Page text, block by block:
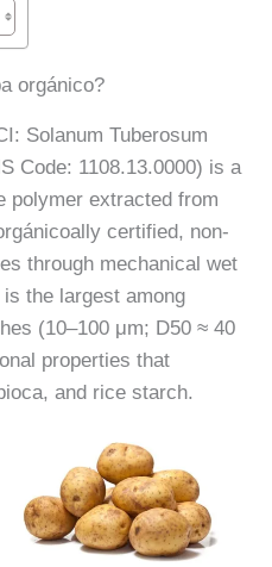
orgánico?
Solanum Tuberosum
Code: 1108.13.0000) is a
polymer extracted from
certified, non-
through mechanical wet
the largest among
(10–100 μm; D50 ≈ 40
properties that
and rice starch.